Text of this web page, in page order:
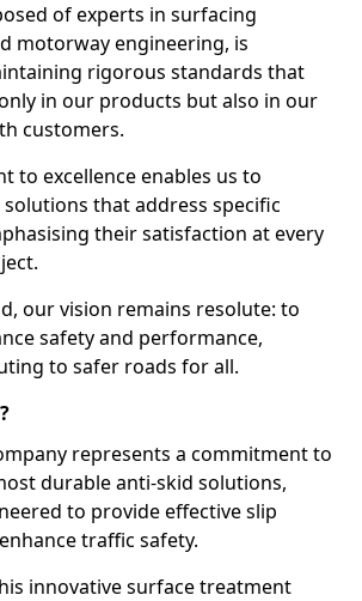
of experts in surfacing
motorway engineering, is
rigorous standards that
in our products but also in our
customers.
to excellence enables us to
that address specific
their satisfaction at every
our vision remains resolute: to
safety and performance,
to safer roads for all.
represents a commitment to
durable anti-skid solutions,
to provide effective slip
traffic safety.
innovative surface treatment